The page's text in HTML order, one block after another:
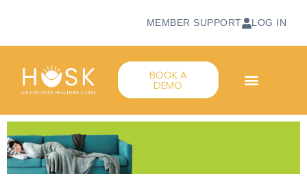
MEMBER SUPPORT LOG IN
BOOK A
DEMO